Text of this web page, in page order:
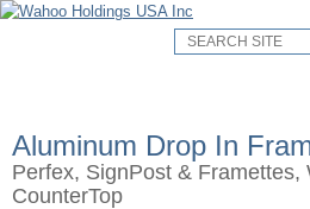
Aluminum Drop In
Perfex, SignPost & Framettes,
CounterTop